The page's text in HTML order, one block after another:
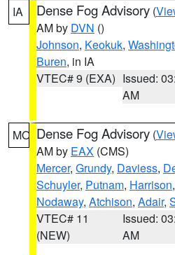
IA Dense Fog Advisory (
AM by DVN ()
Johnson, Keokuk,
Buren, in IA
VTEC# 9 (EXA) Issued:
AM
MO Dense Fog Advisory (
AM by EAX (CMS)
Mercer, Grundy, Daviess,
Schuyler, Putnam, Harrison,
Nodaway, Atchison, Adair,
VTEC# 11
(NEW)
Issued:
AM